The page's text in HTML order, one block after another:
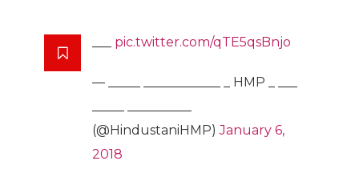
pic.twitter.com/qTE5qsBnjo
— _____ ____________ _ HMP _ ___
(@HindustaniHMP)January 6,
2018